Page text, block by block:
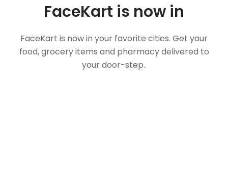
FaceKart is now in
FaceKart is now in your favorite cities. Get your
food, grocery items and pharmacy delivered to
your door-step..